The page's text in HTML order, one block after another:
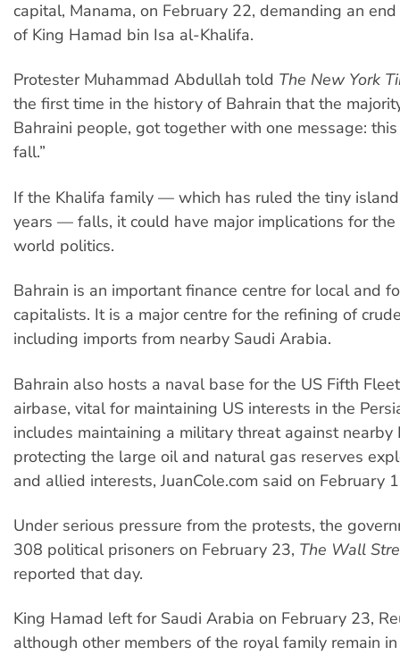
capital, Manama, on February 22, demanding an
of King Hamad bin Isa al-Khalifa.
Protester Muhammad Abdullah told The New York
the first time in the history of Bahrain that the
Bahraini people, got together with one message:
fall.”
If the Khalifa family — which has ruled the tiny
years — falls, it could have major implications for the
world politics.
Bahrain is an important finance centre for local and
capitalists. It is a major centre for the refining of
including imports from nearby Saudi Arabia.
Bahrain also hosts a naval base for the US Fifth
airbase, vital for maintaining US interests in the
includes maintaining a military threat against nearby
protecting the large oil and natural gas reserves
and allied interests, JuanCole.com said on February
Under serious pressure from the protests, the
308 political prisoners on February 23, The Wall
reported that day.
King Hamad left for Saudi Arabia on February 23,
although other members of the royal family remain